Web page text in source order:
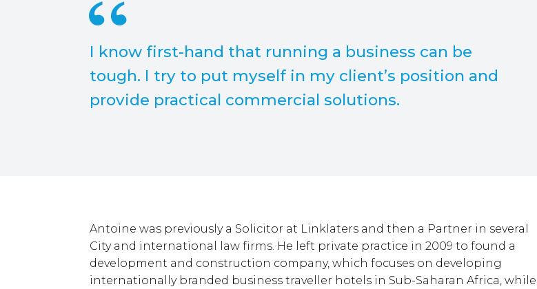
I know first-hand that running a business can be
tough. I try to put myself in my client’s position and
provide practical commercial solutions.
Antoine was previously a Solicitor at Linklaters and then a Partner in several
City and international law firms. He left private practice in 2009 to found a
development and construction company, which focuses on developing
internationally branded business traveller hotels in Sub-Saharan Africa, while